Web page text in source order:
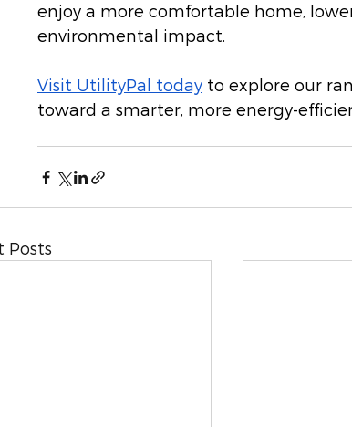
enjoy a more comfortable home,
environmental impact.
Visit UtilityPal today to explore our
toward a smarter, more energy-
Posts